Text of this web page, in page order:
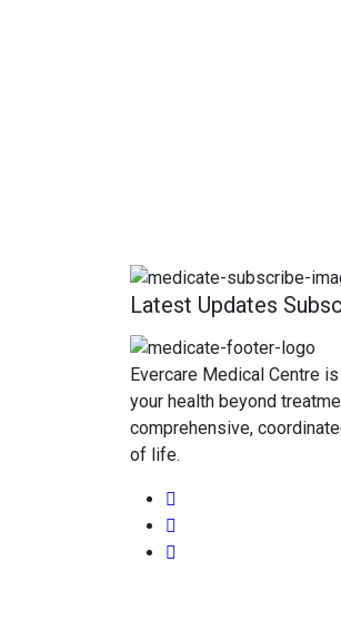
Latest Updates
Evercare Medical Centre
your health beyond
comprehensive,
of life.